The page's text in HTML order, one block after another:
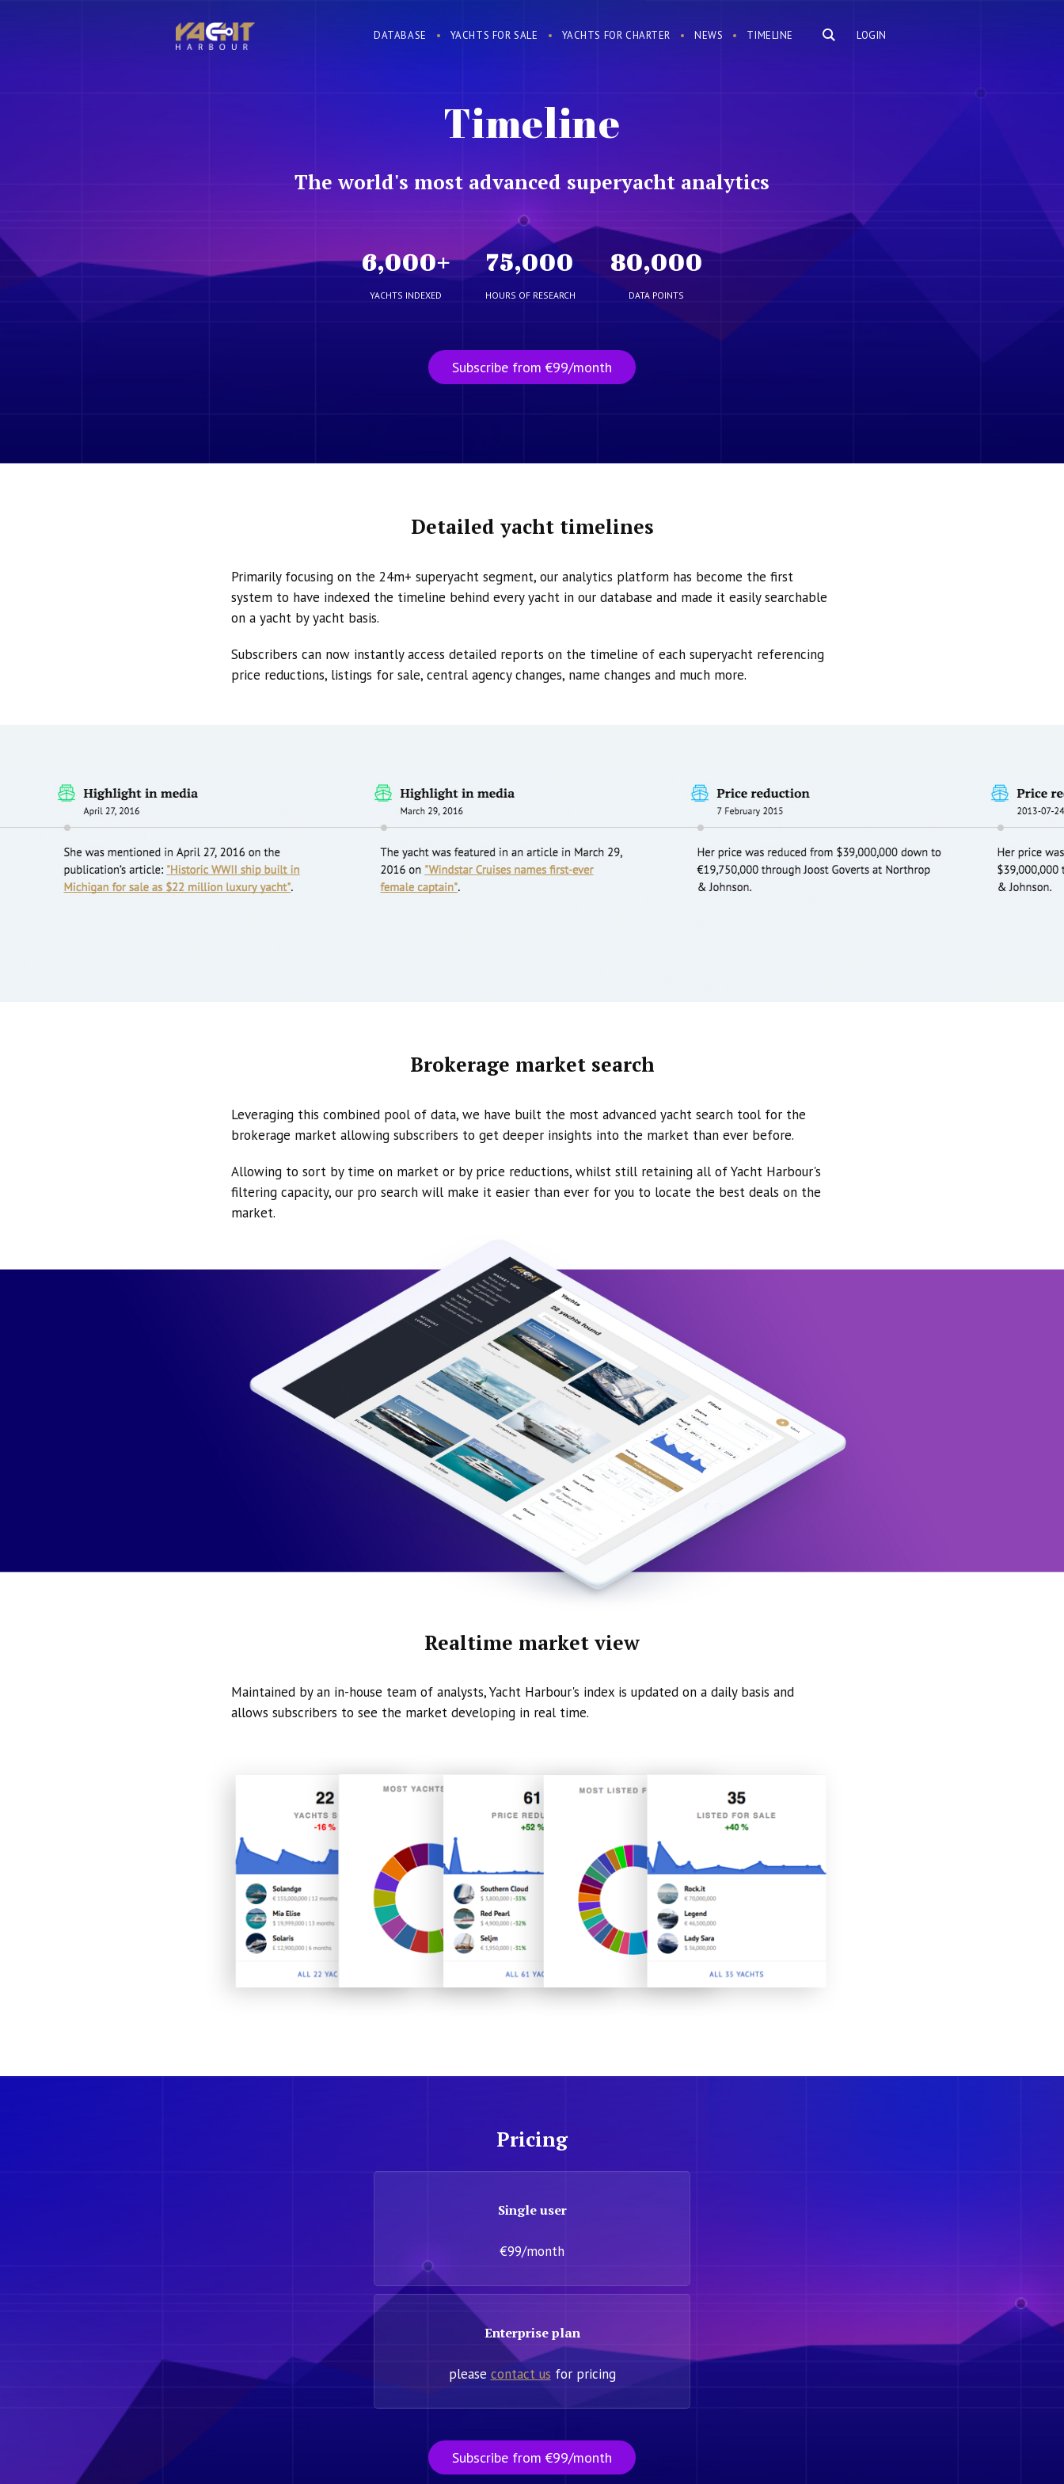
LOGIN
DATABASE YACHTS FOR SALE YACHTS FOR CHARTER NEWS TIMELINE
Timeline
The world's most advanced superyacht analytics
6,000+
YACHTS INDEXED
75,000
HOURS OF RESEARCH
80,000
DATA POINTS
Subscribe from €99/month
Detailed yacht timelines
Primarily focusing on the 24m+ superyacht segment, our analytics platform has become the first
system to have indexed the timeline behind every yacht in our database and made it easily searchable
on a yacht by yacht basis.
Subscribers can now instantly access detailed reports on the timeline of each superyacht referencing
price reductions, listings for sale, central agency changes, name changes and much more.
Brokerage market search
Leveraging this combined pool of data, we have built the most advanced yacht search tool for the
brokerage market allowing subscribers to get deeper insights into the market than ever before.
Allowing to sort by time on market or by price reductions, whilst still retaining all of Yacht Harbour's
filtering capacity, our pro search will make it easier than ever for you to locate the best deals on the
market.
Realtime market view
Maintained by an in-house team of analysts, Yacht Harbour's index is updated on a daily basis and
allows subscribers to see the market developing in real time.
Pricing
Single user
€99/month
Enterprise plan
please contact us for pricing
Subscribe from €99/month